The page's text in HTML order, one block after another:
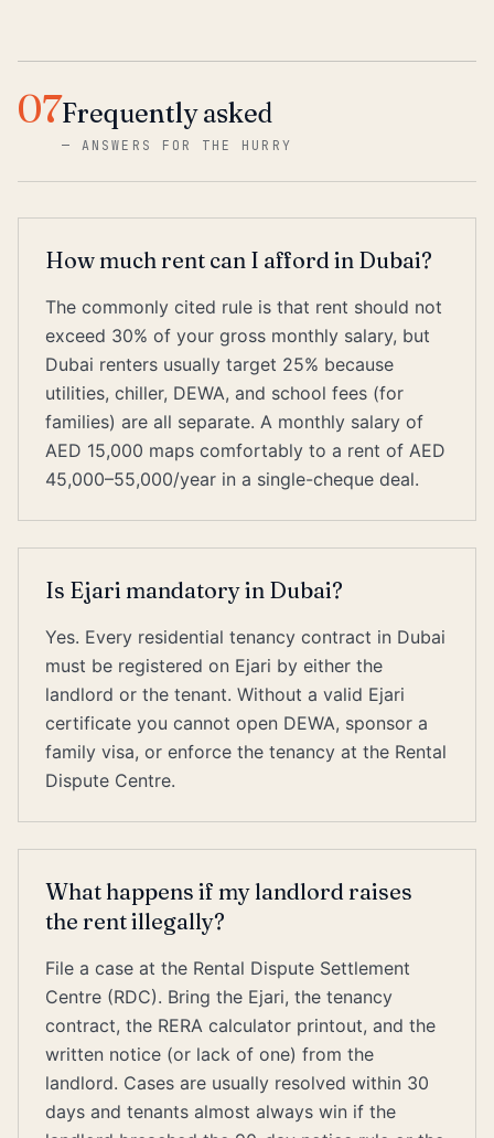
07Frequently asked
—ANSWERS FOR THE HURRY
How much rent can I afford in Dubai?
The commonly cited rule is that rent should not
exceed 30% of your gross monthly salary, but
Dubai renters usually target 25% because
utilities, chiller, DEWA, and school fees (for
families) are all separate. A monthly salary of
AED 15,000 maps comfortably to a rent of AED
45,000–55,000/year in a single-cheque deal.
Is Ejari mandatory in Dubai?
Yes. Every residential tenancy contract in Dubai
must be registered on Ejari by either the
landlord or the tenant. Without a valid Ejari
certificate you cannot open DEWA, sponsor a
family visa, or enforce the tenancy at the Rental
Dispute Centre.
What happens if my landlord raises
the rent illegally?
File a case at the Rental Dispute Settlement
Centre (RDC). Bring the Ejari, the tenancy
contract, the RERA calculator printout, and the
written notice (or lack of one) from the
landlord. Cases are usually resolved within 30
days and tenants almost always win if the